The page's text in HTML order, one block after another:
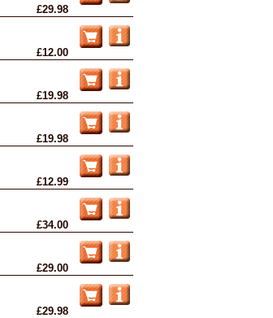
£29.98
£12.00
£19.98
£19.98
£12.99
£34.00
£29.00
£29.98